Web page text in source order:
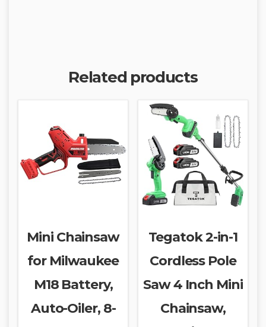
Related products
Mini Chainsaw
for Milwaukee
M18 Battery,
Auto-Oiler, 8-
Tegatok 2-in-1
Cordless Pole
Saw 4 Inch Mini
Chainsaw,